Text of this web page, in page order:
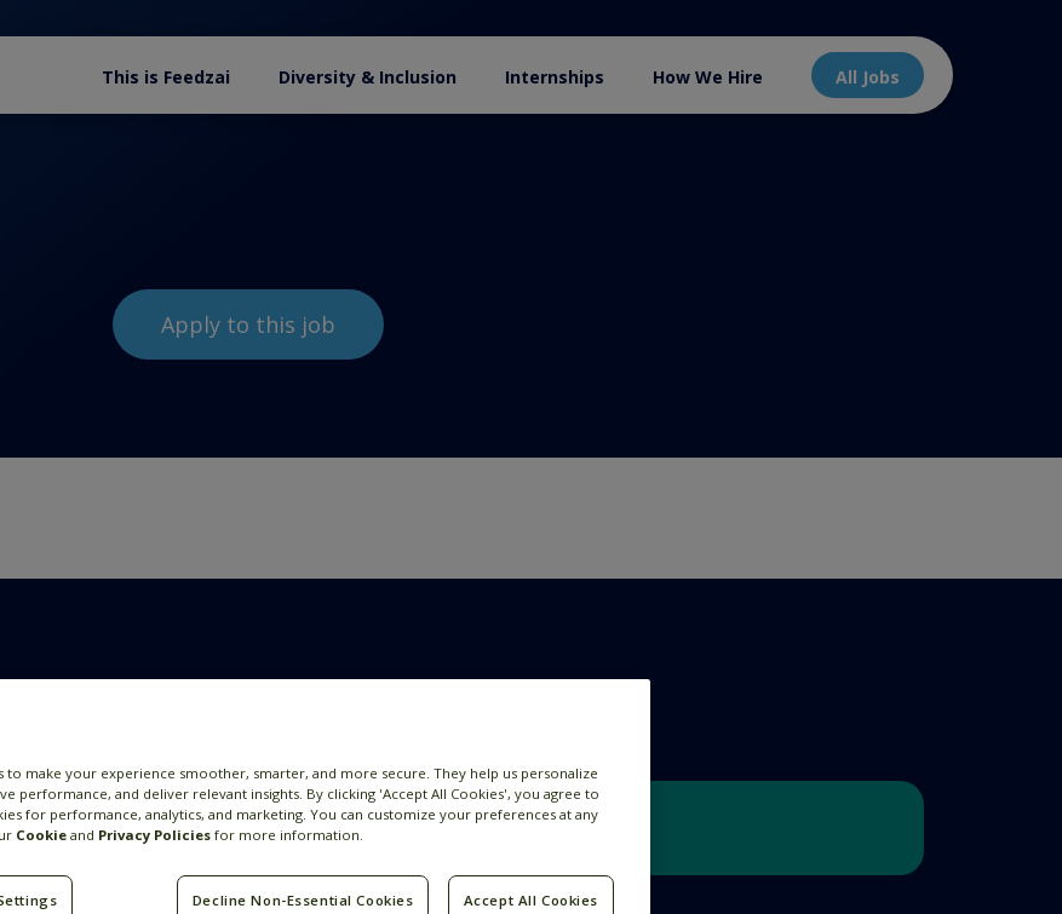
This is Feedzai Diversity & Inclusion Internships How We Hire All Jobs
Apply to this job
How We Hire
to make your experience smoother, smarter, and more secure. They help us personalize
performance, and deliver relevant insights. By clicking 'Accept All Cookies', you agree to
for performance, analytics, and marketing. You can customize your preferences at any
Cookie and Privacy Policies for more information.
Decline Non-Essential Cookies Accept All Cookies